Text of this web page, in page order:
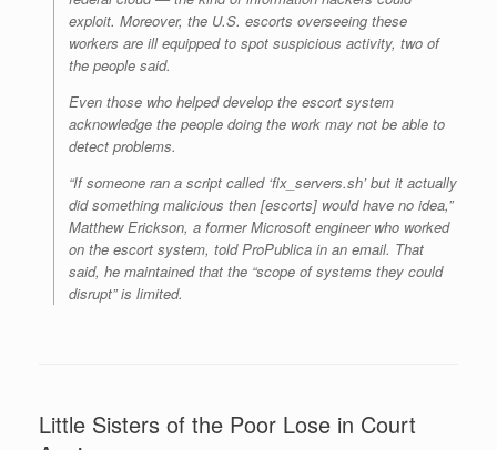
exploit. Moreover, the U.S. escorts overseeing these
workers are ill equipped to spot suspicious activity, two of
the people said.
Even those who helped develop the escort system
acknowledge the people doing the work may not be able to
detect problems.
“If someone ran a script called ‘fix_servers.sh’ but it actually
did something malicious then [escorts] would have no idea,”
Matthew Erickson, a former Microsoft engineer who worked
on the escort system, told ProPublica in an email. That
said, he maintained that the “scope of systems they could
disrupt” is limited.
Little Sisters of the Poor Lose in Court